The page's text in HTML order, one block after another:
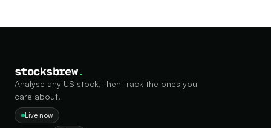
stocksbrew.
Analyse any US stock, then track the ones you
care about.
Live now